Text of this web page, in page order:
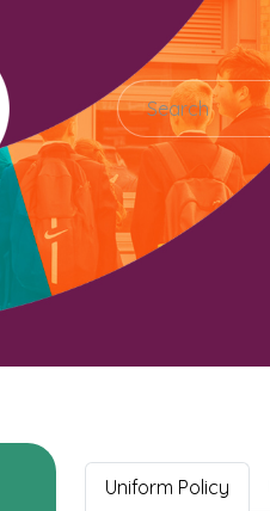
Uniform Policy